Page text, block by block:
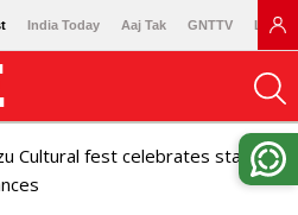
India Today Aaj Tak GNTTV
Cultural fest celebrates state's